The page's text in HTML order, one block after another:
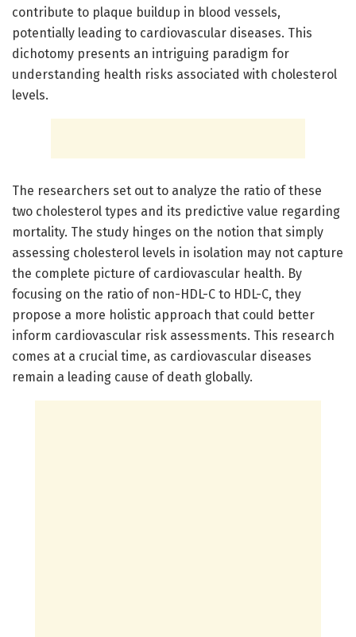
contribute to plaque buildup in blood vessels,
potentially leading to cardiovascular diseases. This
dichotomy presents an intriguing paradigm for
understanding health risks associated with cholesterol
levels.
The researchers set out to analyze the ratio of these
two cholesterol types and its predictive value regarding
mortality. The study hinges on the notion that simply
assessing cholesterol levels in isolation may not capture
the complete picture of cardiovascular health. By
focusing on the ratio of non-HDL-C to HDL-C, they
propose a more holistic approach that could better
inform cardiovascular risk assessments. This research
comes at a crucial time, as cardiovascular diseases
remain a leading cause of death globally.